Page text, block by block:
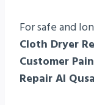
For safe and
Cloth Dryer
Customer
Repair Al